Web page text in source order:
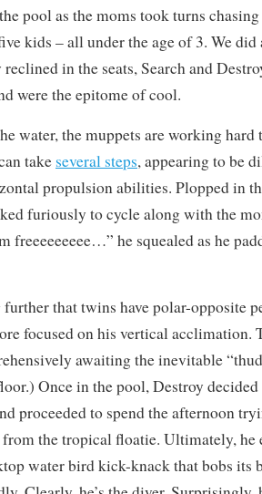
pool as the moms took turns
kids – all under the age of 3. We
in the seats, Search and
were the epitome of cool.
water, the muppets are working
take several steps, appearing to be
propulsion abilities. Plopped in
furiously to cycle along with the
freeeeeeeee…” he squealed as he
that twins have polar-opposite
focused on his vertical acclimation.
awaiting the inevitable
Once in the pool, Destroy
proceeded to spend the afternoon
the tropical floatie. Ultimately, he
water bird kick-knack that bobs its